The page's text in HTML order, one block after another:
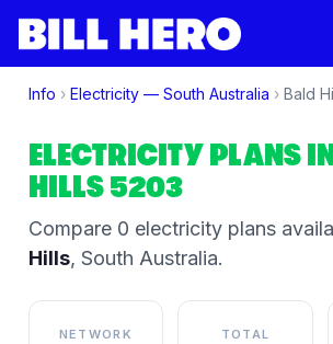
Info › Electricity — South Australia › Bald
ELECTRICITY PLANS
HILLS 5203
Compare 0 electricity plans
Hills, South Australia.
NETWORK
TOTAL